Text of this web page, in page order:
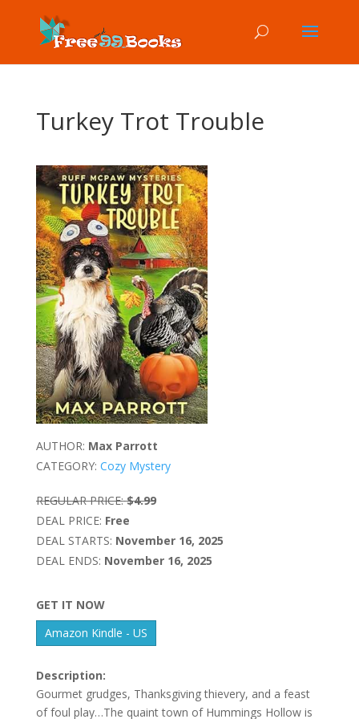
Turkey Trot Trouble
AUTHOR: Max Parrott
CATEGORY: Cozy Mystery
REGULAR PRICE: $4.99
DEAL PRICE: Free
DEAL STARTS: November 16, 2025
DEAL ENDS: November 16, 2025
GET IT NOW
Amazon Kindle - US
Description:
Gourmet grudges, Thanksgiving thievery, and a feast
of foul play…The quaint town of Hummings Hollow is